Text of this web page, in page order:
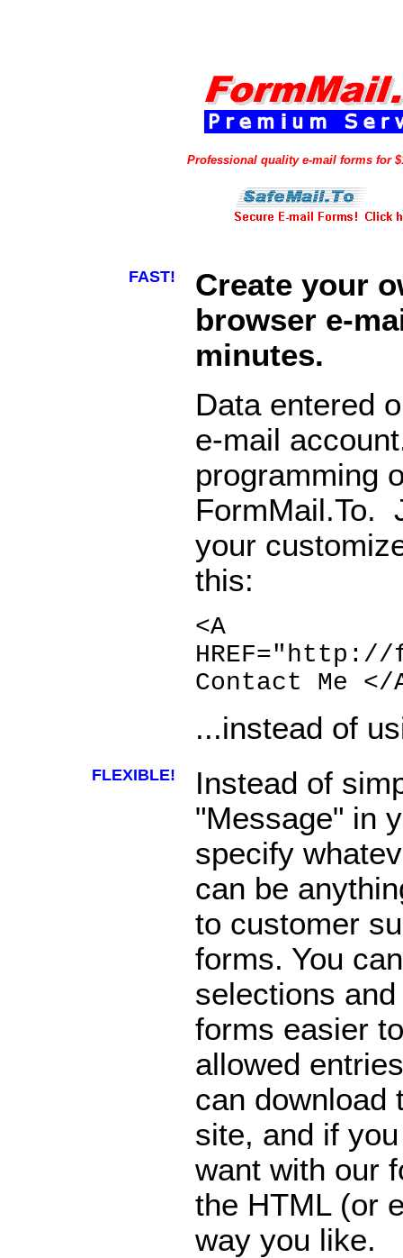
Professional quality e-mail forms for
FAST!
Create your
browser e-
minutes.
Data entered
e-mail
programming
FormMail.To.
your
this:
<A
Contact Me </
...instead of
FLEXIBLE!
Instead of
"Message" in
specify
can be
to customer
forms. You
selections
forms easier
allowed
can download
site, and if
want with our
the HTML (or
way you like.